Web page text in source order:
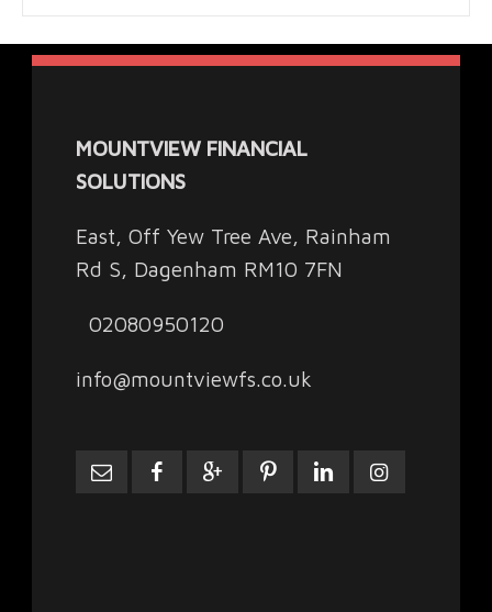
MOUNTVIEW FINANCIAL
SOLUTIONS
East, Off Yew Tree Ave, Rainham
Rd S, Dagenham RM10 7FN
02080950120
info@mountviewfs.co.uk